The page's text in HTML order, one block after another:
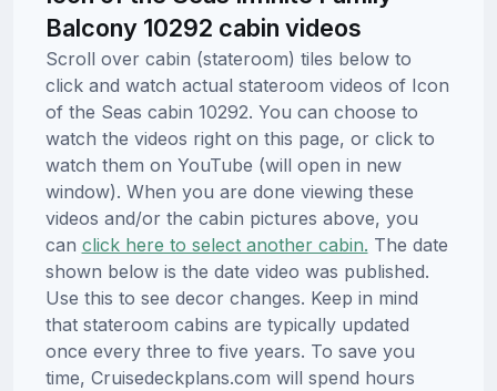
Balcony 10292 cabin videos
Scroll over cabin (stateroom) tiles below to
click and watch actual stateroom videos of Icon
of the Seas cabin 10292. You can choose to
watch the videos right on this page, or click to
watch them on YouTube (will open in new
window). When you are done viewing these
videos and/or the cabin pictures above, you
can click here to select another cabin. The date
shown below is the date video was published.
Use this to see decor changes. Keep in mind
that stateroom cabins are typically updated
once every three to five years. To save you
time, Cruisedeckplans.com will spend hours